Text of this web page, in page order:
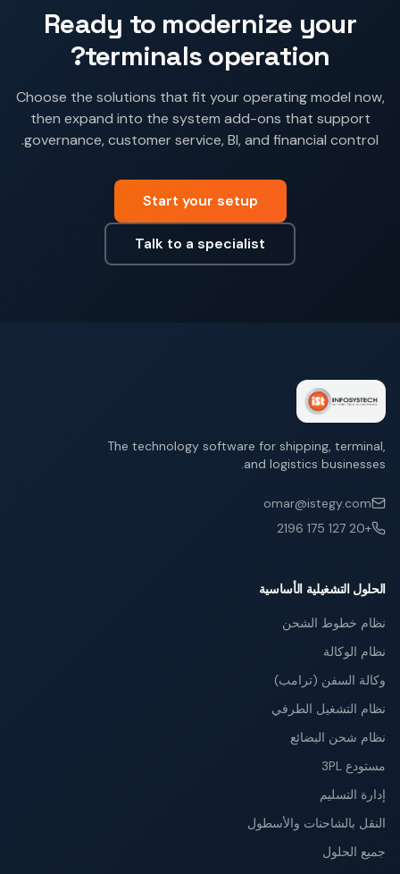
Ready to modernize your
terminals operation?
Choose the solutions that fit your operating model now,
then expand into the system add-ons that support
governance, customer service, BI, and financial control.
Start your setup
Talk to a specialist
The technology software for shipping, terminal,
and logistics businesses.
omar@istegy.com
+20 127 175 2196
الحلول التشغيلية الأساسية
نظام خطوط الشحن
نظام الوكالة
وكالة السفن (ترامب)
نظام التشغيل الطرفي
نظام شحن البضائع
مستودع 3PL
إدارة التسليم
النقل بالشاحنات والأسطول
جميع الحلول